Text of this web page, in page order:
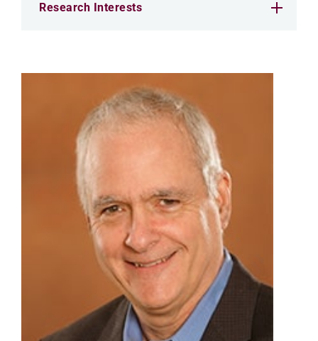
Research Interests